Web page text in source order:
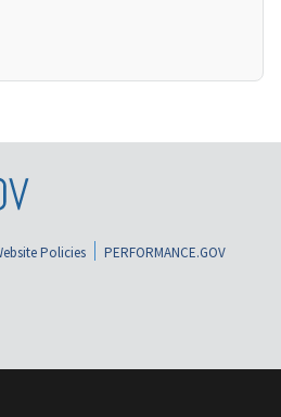
Policies
PERFORMANCE.GOV